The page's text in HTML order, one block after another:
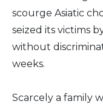
scourge Asiatic
seized its victims
without
weeks.
Scarcely a family